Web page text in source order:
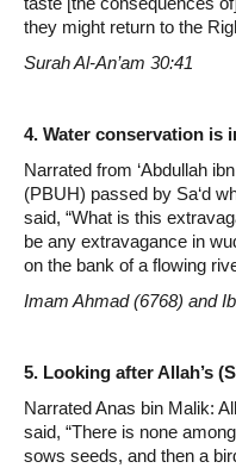
they might return to the
Surah Al-An’am 30:41
4. Water conservation is
Narrated from ‘Abdullah
(PBUH) passed by Sa‘d
said, “What is this
be any extravagance in
on the bank of a flowing
Imam Ahmad (6768) and
5. Looking after Allah’s
Narrated Anas bin Malik:
said, “There is none
sows seeds, and then a